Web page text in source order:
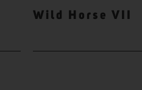
Wild Horse VII